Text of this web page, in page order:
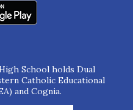
School holds Dual
Catholic Educational
and Cognia.